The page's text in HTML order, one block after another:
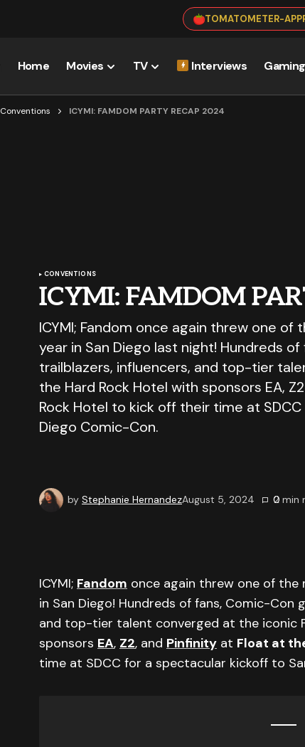
TOMATOMETER-
Home Movies TV Interviews Gaming
Conventions ICYMI: FAMDOM PARTY RECAP 2024
CONVENTIONS
ICYMI: FAMDOM
ICYMI; Fandom once again threw one
year in San Diego last night! Hundreds
trailblazers, influencers, and top-tier
the Hard Rock Hotel with sponsors EA,
Rock Hotel to kick off their time at
Diego Comic-Con.
by Stephanie HernandezAugust 5, 2024 0
2 min
ICYMI; Fandom once again threw one of
in San Diego! Hundreds of fans, Comic-Con
and top-tier talent converged at the iconic
sponsors EA, Z2, and Pinfinity at Float at
time at SDCC for a spectacular kickoff to